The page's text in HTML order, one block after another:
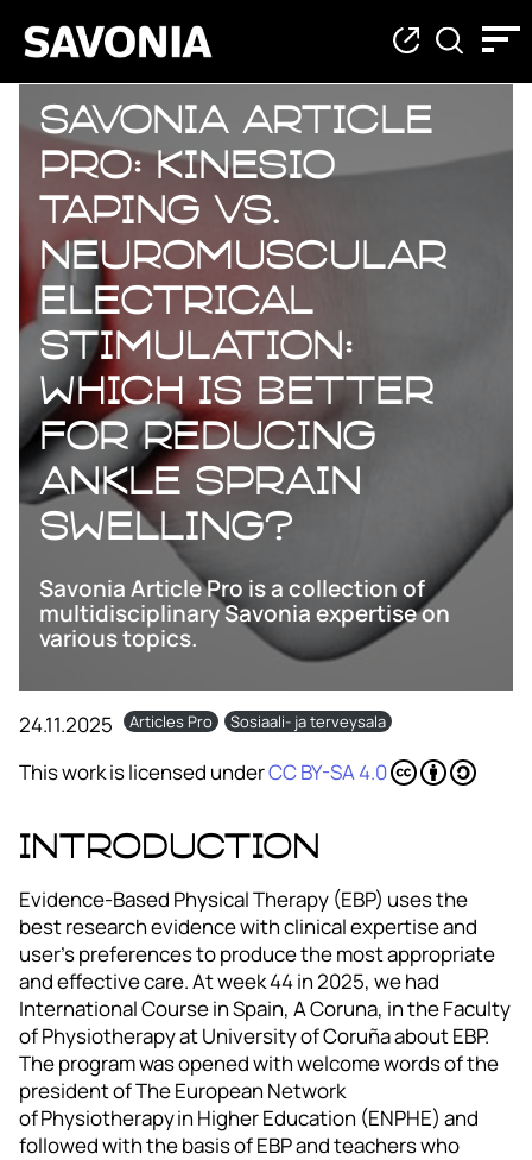
Savonia Article
Pro: Kinesio
Taping vs.
Neuromuscular
Electrical
Stimulation:
Which Is Better
for Reducing
Ankle Sprain
Swelling?
Savonia Article Pro is a collection of
multidisciplinary Savonia expertise on
various topics.
24.11.2025 Articles Pro Sosiaali- ja terveysala
This work is licensed underCC BY-SA 4.0
Introduction
Evidence-Based Physical Therapy (EBP) uses the
best research evidence with clinical expertise and
user’s preferences to produce the most appropriate
and effective care. At week 44 in 2025, we had
International Course in Spain, A Coruna, in the Faculty
of Physiotherapy at University of Coruña about EBP.
The program was opened with welcome words of the
president of The European Network
of Physiotherapy in Higher Education (ENPHE) and
followed with the basis of EBP and teachers who